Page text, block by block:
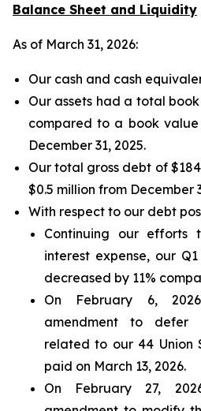
Balance Sheet and Liquidity
As of March 31, 2026:
Our cash and cash
Our assets had a total
compared to a book
December 31, 2025.
Our total gross debt of
$0.5 million from December
With respect to our debt
Continuing our efforts
interest expense, our
decreased by 11%
On February 6,
amendment to defer
related to our 44 Union
paid on March 13, 2026.
On February 27,